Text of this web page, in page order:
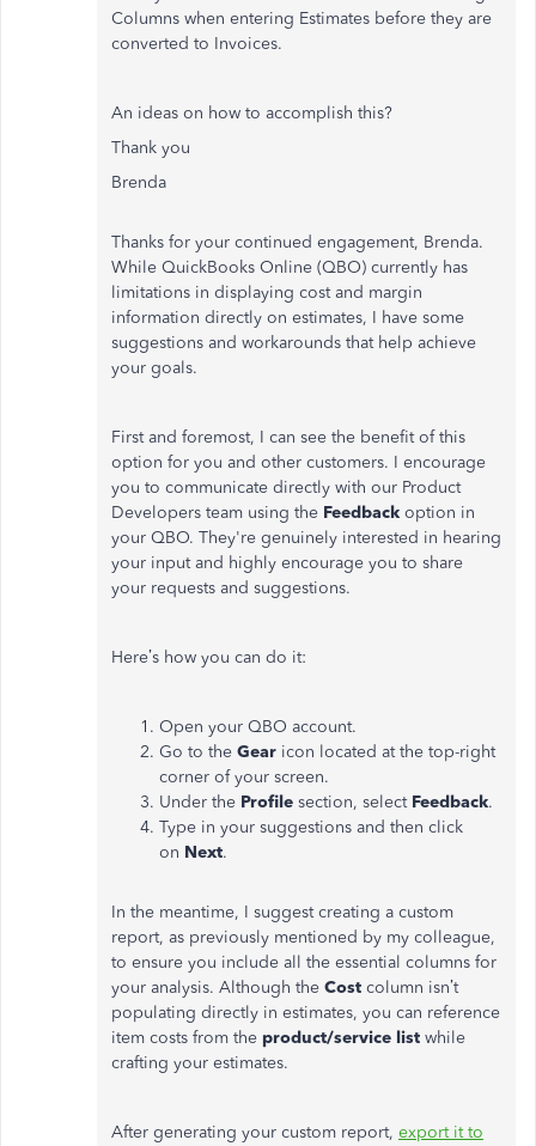
Columns when entering Estimates before they are
converted to Invoices.
An ideas on how to accomplish this?
Thank you
Brenda
Thanks for your continued engagement, Brenda.
While QuickBooks Online (QBO) currently has
limitations in displaying cost and margin
information directly on estimates, I have some
suggestions and workarounds that help achieve
your goals.
First and foremost, I can see the benefit of this
option for you and other customers. I encourage
you to communicate directly with our Product
Developers team using the Feedback option in
your QBO. They're genuinely interested in hearing
your input and highly encourage you to share
your requests and suggestions.
Here’s how you can do it:
Open your QBO account.
Go to the Gear icon located at the top-right
corner of your screen.
Under the Profile section, select Feedback.
Type in your suggestions and then click
on Next.
In the meantime, I suggest creating a custom
report, as previously mentioned by my colleague,
to ensure you include all the essential columns for
your analysis. Although the Cost column isn’t
populating directly in estimates, you can reference
item costs from the product/service list while
crafting your estimates.
After generating your custom report, export it to